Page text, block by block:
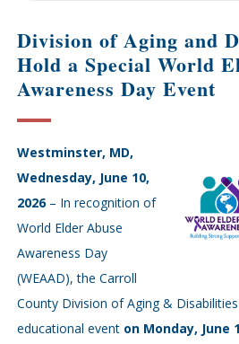
Division of Aging and
Hold a Special World
Awareness Day Event
Westminster, MD,
Wednesday, June 10,
2026– In recognition of
World Elder Abuse
Awareness Day
(WEAAD), the Carroll
County Division of Aging &
educational event on Monday, June